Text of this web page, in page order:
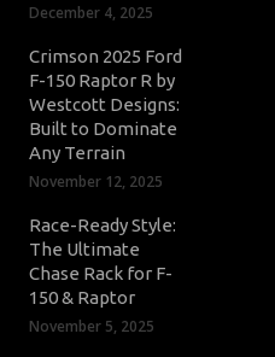
December 4, 2025
Crimson 2025 Ford
F-150 Raptor R by
Westcott Designs:
Built to Dominate
Any Terrain
November 12, 2025
Race-Ready Style:
The Ultimate
Chase Rack for F-
150 & Raptor
November 5, 2025